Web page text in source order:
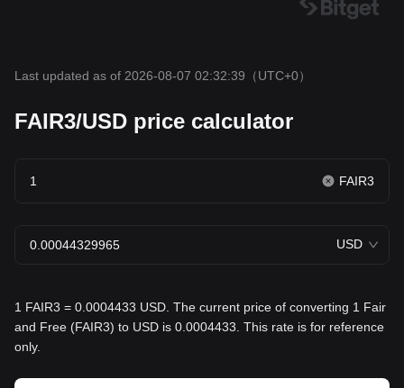
Last updated as of 2026-08-07 02:32:39 （UTC+0）
FAIR3/USD price calculator
FAIR3
USD
1 FAIR3 = 0.0004433 USD. The current price of converting 1 Fair
and Free (FAIR3) to USD is 0.0004433. This rate is for reference
only.